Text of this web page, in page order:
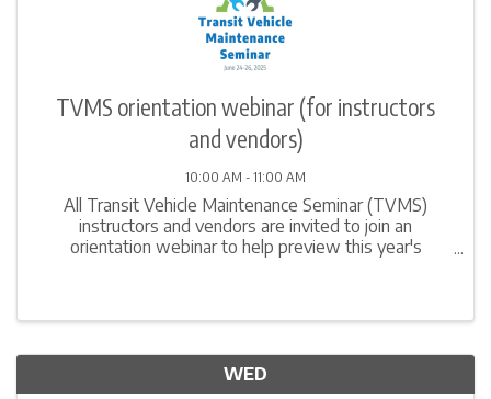
TVMS orientation webinar (for instructors
and vendors)
10:00 AM - 11:00 AM
All Transit Vehicle Maintenance Seminar (TVMS)
instructors and vendors are invited to join an
orientation webinar to help preview this year's
WED